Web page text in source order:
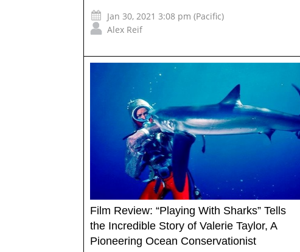
Jan 30, 2021 3:08 pm (Pacific)
Alex Reif
Film Review: “Playing With Sharks” Tells
the Incredible Story of Valerie Taylor, A
Pioneering Ocean Conservationist